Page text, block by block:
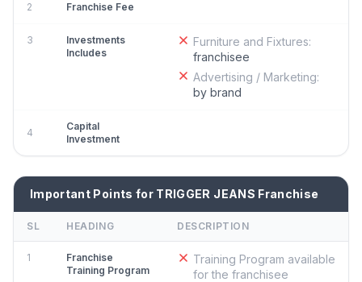
2 Franchise Fee
3
Investments
Includes
Furniture and Fixtures:
franchisee
Advertising / Marketing:
by brand
4
Capital
Investment
Important Points for TRIGGER JEANS Franchise
SL HEADING DESCRIPTION
1
Franchise
Training Program
Training Program available
for the franchisee